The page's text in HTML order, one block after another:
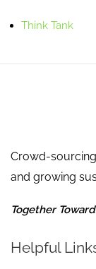
Think Tank
Crowd-
and growing
Together
Helpful